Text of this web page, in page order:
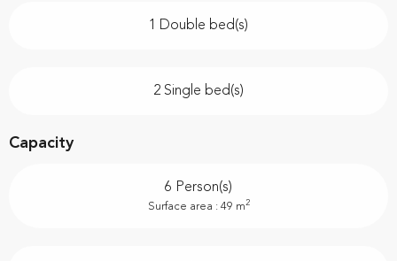
1 Double bed(s)
2 Single bed(s)
Capacity
6 Person(s)
Surface area : 49 m 2